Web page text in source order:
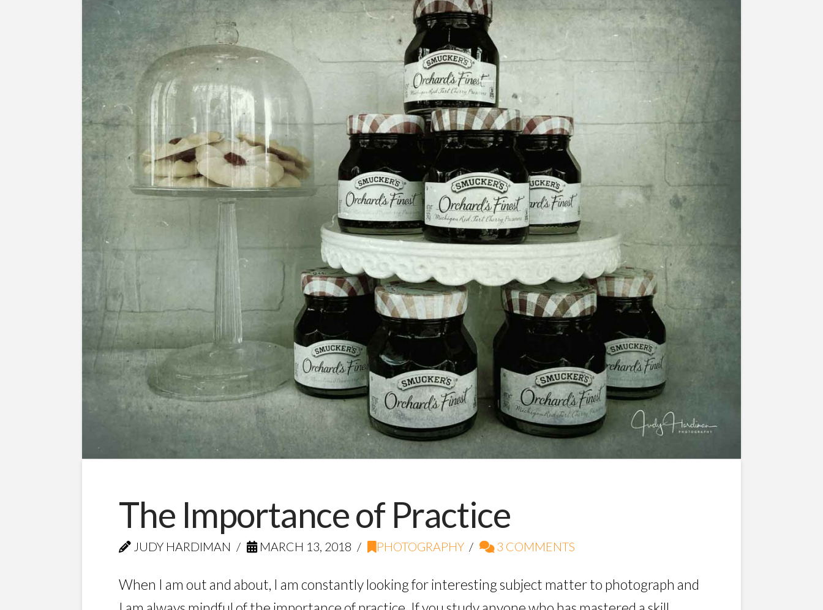
The Importance of Practice
JUDY HARDIMAN MARCH 13, 2018 PHOTOGRAPHY 3 COMMENTS
When I am out and about, I am constantly looking for interesting subject matter to photograph and